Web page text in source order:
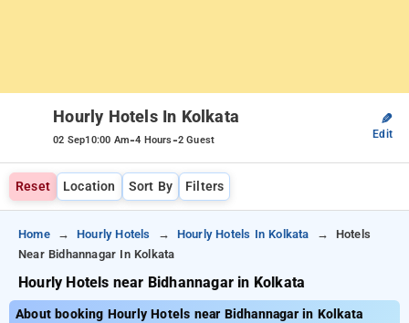
Hourly Hotels In Kolkata
02 Sep10:00 Am-4 Hours-2 Guest
✎
Edit
Reset Location Sort By Filters
Home Hourly Hotels Hourly Hotels In Kolkata
Hotels
Near Bidhannagar In Kolkata
Hourly Hotels near Bidhannagar in Kolkata
About booking Hourly Hotels near Bidhannagar in Kolkata